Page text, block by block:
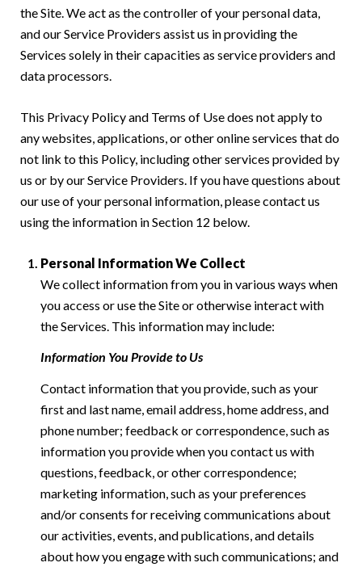
the Site. We act as the controller of your personal data,
and our Service Providers assist us in providing the
Services solely in their capacities as service providers and
data processors.
This Privacy Policy and Terms of Use does not apply to
any websites, applications, or other online services that do
not link to this Policy, including other services provided by
us or by our Service Providers. If you have questions about
our use of your personal information, please contact us
using the information in Section 12 below.
Personal Information We Collect
We collect information from you in various ways when
you access or use the Site or otherwise interact with
the Services. This information may include:
Information You Provide to Us
Contact information that you provide, such as your
first and last name, email address, home address, and
phone number; feedback or correspondence, such as
information you provide when you contact us with
questions, feedback, or other correspondence;
marketing information, such as your preferences
and/or consents for receiving communications about
our activities, events, and publications, and details
about how you engage with such communications; and